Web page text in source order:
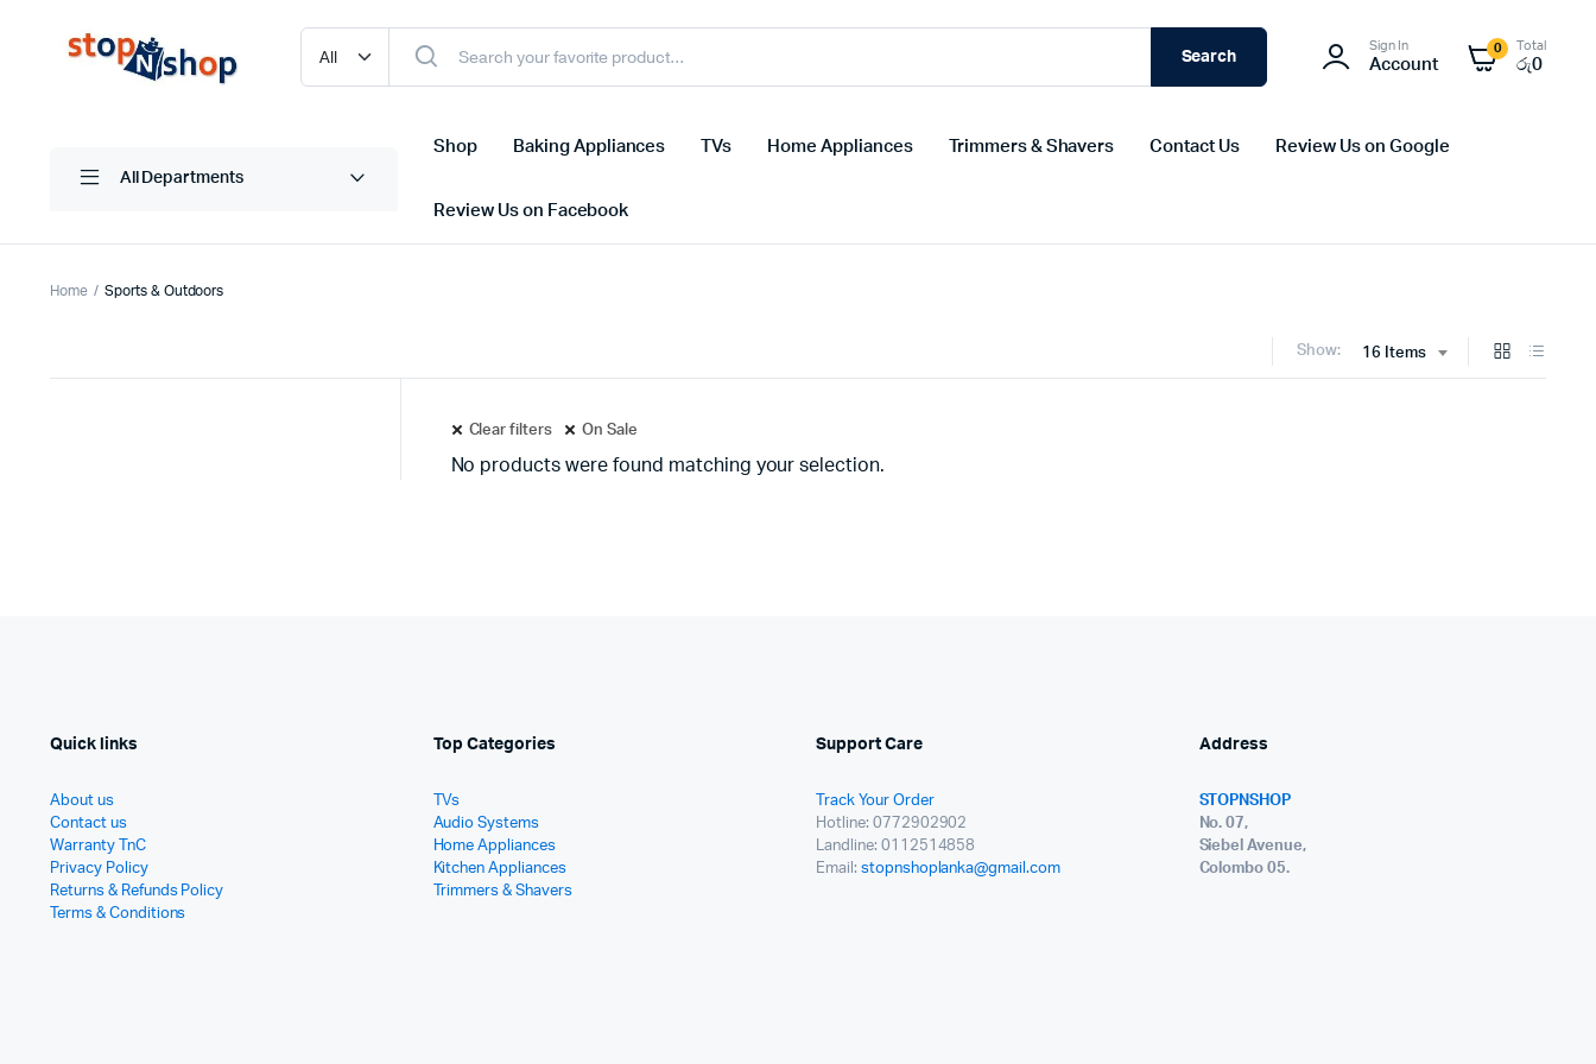
Search
Sign In
Account
0 Total
රු0
All Departments
Shop Baking Appliances TVs Home Appliances Trimmers & Shavers Contact Us Review Us on Google
Review Us on Facebook
Home Sports & Outdoors
Show: 16 Items
Clear filters On Sale
No products were found matching your selection.
Quick links
About us
Contact us
Warranty TnC
Privacy Policy
Returns & Refunds Policy
Terms & Conditions
Top Categories
TVs
Audio Systems
Home Appliances
Kitchen Appliances
Trimmers & Shavers
Support Care
Track Your Order
Hotline: 0772902902
Landline: 0112514858
Email: stopnshoplanka@gmail.com
Address
STOPNSHOP
No. 07,
Siebel Avenue,
Colombo 05.